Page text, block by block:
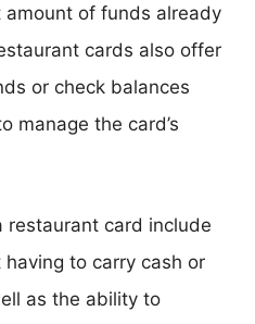
of funds already
cards also offer
or check balances
manage the card’s
card include
to carry cash or
as the ability to